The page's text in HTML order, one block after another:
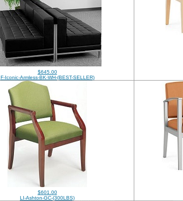
$645.00
F-Iconic-Armless-BK-WH-(BEST-SELLER)
$601.00
LI-Ashton-GC-(300LBS)